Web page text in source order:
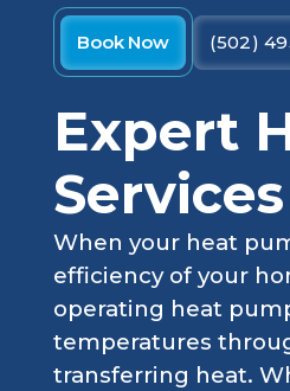
Book Now (502)
Expert
When your heat
efficiency of your
operating heat
temperatures
transferring heat.